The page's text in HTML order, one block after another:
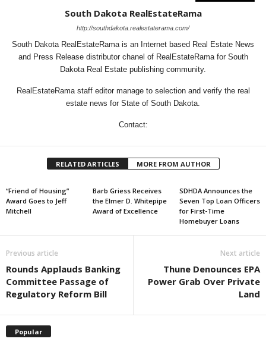
South Dakota RealEstateRama
http://southdakota.realestaterama.com/
South Dakota RealEstateRama is an Internet based Real Estate News
and Press Release distributor chanel of RealEstateRama for South
Dakota Real Estate publishing community.
RealEstateRama staff editor manage to selection and verify the real
estate news for State of South Dakota.
Contact:
RELATED ARTICLES MORE FROM AUTHOR
“Friend of Housing”
Award Goes to Jeff
Mitchell
Barb Griess Receives
the Elmer D. Whitepipe
Award of Excellence
SDHDA Announces the
Seven Top Loan Officers
for First-Time
Homebuyer Loans
Previous article
Rounds Applauds Banking
Committee Passage of
Regulatory Reform Bill
Next article
Thune Denounces EPA
Power Grab Over Private
Land
Popular